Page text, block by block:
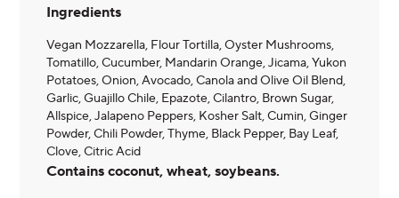
Ingredients
Vegan Mozzarella, Flour Tortilla, Oyster Mushrooms,
Tomatillo, Cucumber, Mandarin Orange, Jicama, Yukon
Potatoes, Onion, Avocado, Canola and Olive Oil Blend,
Garlic, Guajillo Chile, Epazote, Cilantro, Brown Sugar,
Allspice, Jalapeno Peppers, Kosher Salt, Cumin, Ginger
Powder, Chili Powder, Thyme, Black Pepper, Bay Leaf,
Clove, Citric Acid
Contains coconut, wheat, soybeans.